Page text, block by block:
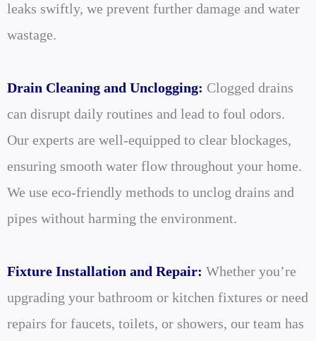
leaks swiftly, we prevent further damage and water
wastage.
Drain Cleaning and Unclogging: Clogged drains
can disrupt daily routines and lead to foul odors.
Our experts are well-equipped to clear blockages,
ensuring smooth water flow throughout your home.
We use eco-friendly methods to unclog drains and
pipes without harming the environment.
Fixture Installation and Repair: Whether you’re
upgrading your bathroom or kitchen fixtures or need
repairs for faucets, toilets, or showers, our team has